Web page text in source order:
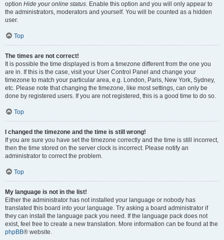
option Hide your online status. Enable this option and you will only appear to
the administrators, moderators and yourself. You will be counted as a hidden
user.
Top
The times are not correct!
It is possible the time displayed is from a timezone different from the one you
are in. If this is the case, visit your User Control Panel and change your
timezone to match your particular area, e.g. London, Paris, New York, Sydney,
etc. Please note that changing the timezone, like most settings, can only be
done by registered users. If you are not registered, this is a good time to do so.
Top
I changed the timezone and the time is still wrong!
If you are sure you have set the timezone correctly and the time is still incorrect,
then the time stored on the server clock is incorrect. Please notify an
administrator to correct the problem.
Top
My language is not in the list!
Either the administrator has not installed your language or nobody has
translated this board into your language. Try asking a board administrator if
they can install the language pack you need. If the language pack does not
exist, feel free to create a new translation. More information can be found at the
phpBB® website.